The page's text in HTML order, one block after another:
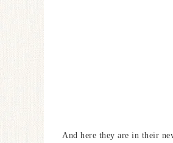
And here they are in their